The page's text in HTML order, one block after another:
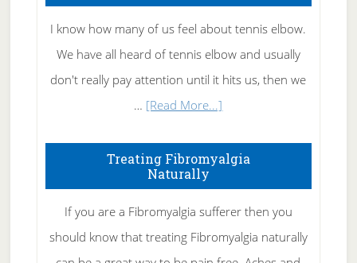
I know how many of us feel about tennis elbow.
We have all heard of tennis elbow and usually
don't really pay attention until it hits us, then we
… [Read More...]
To
Rid
of
Tennis
Treating Fibromyalgia
Naturally
If you are a Fibromyalgia sufferer then you
should know that treating Fibromyalgia naturally